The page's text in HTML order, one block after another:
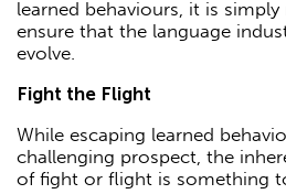
learned behaviours, it is
ensure that the language
evolve.
Fight the Flight
While escaping learned
challenging prospect, the
of fight or flight is something